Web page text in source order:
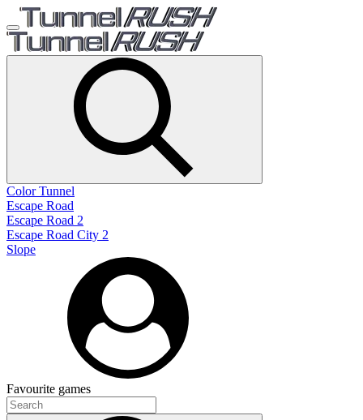
Color Tunnel
Escape Road
Escape Road 2
Escape Road City 2
Slope
Favourite games